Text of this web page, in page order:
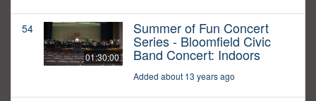
54
01:30:00
Summer of Fun Concert
Series - Bloomfield Civic
Band Concert: Indoors
Added about 13 years ago